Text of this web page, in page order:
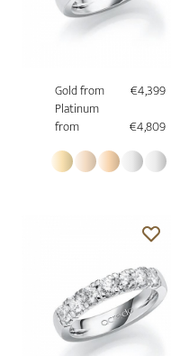
Gold from
€4,399
Platinum
from
€4,809